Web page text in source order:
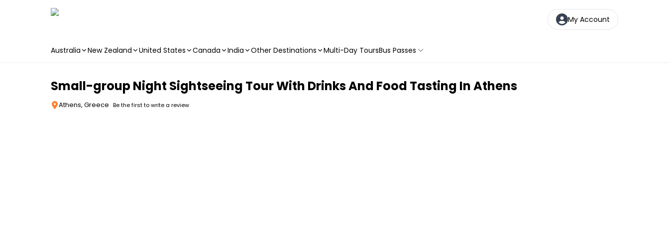
My Account
Australia New Zealand United States Canada India Other Destinations Multi-Day ToursBus Passes
Small-group Night Sightseeing Tour With Drinks And Food Tasting In Athens
Athens, Greece Be the first to write a review